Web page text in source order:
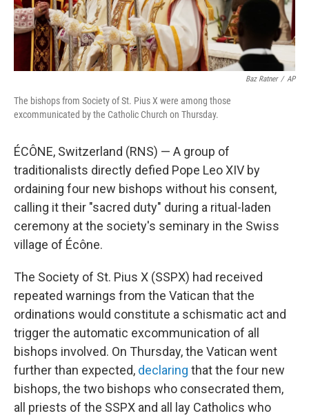
Baz Ratner / AP
The bishops from Society of St. Pius X were among those
excommunicated by the Catholic Church on Thursday.
ÉCÔNE, Switzerland (RNS) — A group of
traditionalists directly defied Pope Leo XIV by
ordaining four new bishops without his consent,
calling it their "sacred duty" during a ritual-laden
ceremony at the society's seminary in the Swiss
village of Écône.
The Society of St. Pius X (SSPX) had received
repeated warnings from the Vatican that the
ordinations would constitute a schismatic act and
trigger the automatic excommunication of all
bishops involved. On Thursday, the Vatican went
further than expected, declaring that the four new
bishops, the two bishops who consecrated them,
all priests of the SSPX and all lay Catholics who